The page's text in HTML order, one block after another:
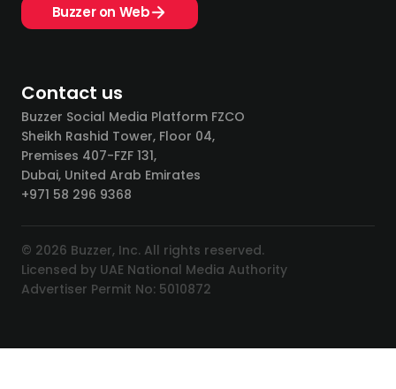
Buzzer on Web
Contact us
Buzzer Social Media Platform FZCO
Sheikh Rashid Tower, Floor 04,
Premises 407-FZF 131,
Dubai, United Arab Emirates
+971 58 296 9368
© 2026 Buzzer, Inc. All rights reserved.
Licensed by UAE National Media Authority
Advertiser Permit No: 5010872